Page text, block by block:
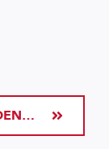
MAKE AN APPOINTMENT (STUDENT HEALTH PORTAL)